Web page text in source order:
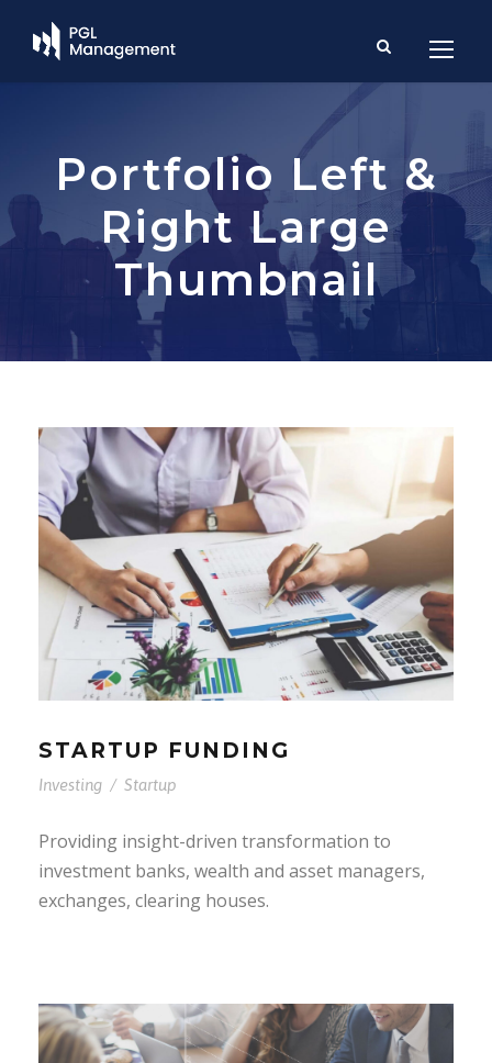
Portfolio Left &
Right Large
Thumbnail
STARTUP FUNDING
Investing / Startup
Providing insight-driven transformation to
investment banks, wealth and asset managers,
exchanges, clearing houses.